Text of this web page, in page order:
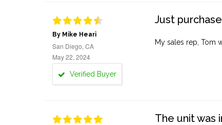
By Mike Heari
San Diego, CA
May 22, 2024
Verified Buyer
Just
My sales rep, Tom
The unit was